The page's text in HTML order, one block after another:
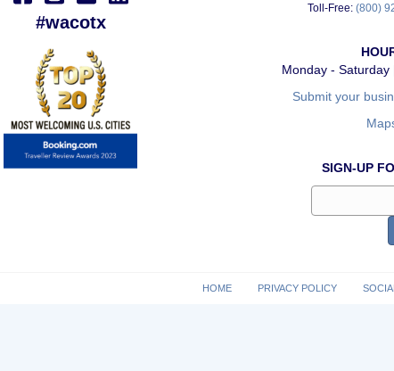
#wacotx
Toll-Free: (800)
Monday -
Submit your
SIGN-UP
HOME PRIVACY POLICY